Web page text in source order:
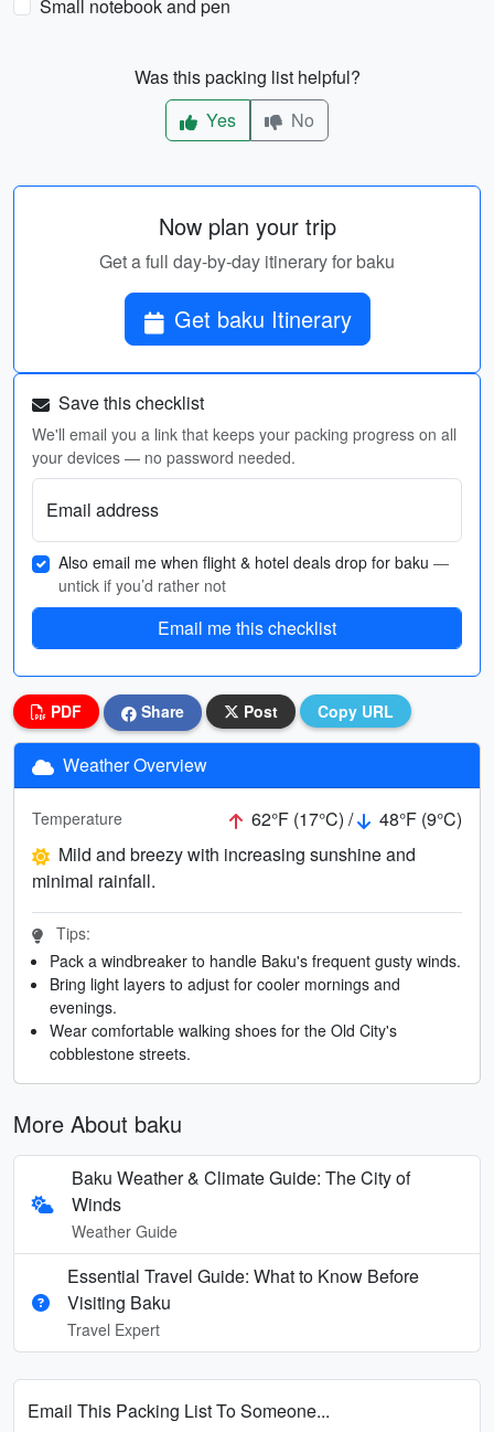
Small notebook and pen
Was this packing list helpful?
Yes
No
Now plan your trip
Get a full day-by-day itinerary for baku
Get baku Itinerary
Save this checklist
We'll email you a link that keeps your packing progress on all
your devices — no password needed.
Email address
Also email me when flight & hotel deals drop for baku —
untick if you’d rather not
Email me this checklist
PDF Share Post Copy URL
Weather Overview
Temperature 62°F (17°C) /
48°F (9°C)
Mild and breezy with increasing sunshine and
minimal rainfall.
Tips:
Pack a windbreaker to handle Baku's frequent gusty winds.
Bring light layers to adjust for cooler mornings and
evenings.
Wear comfortable walking shoes for the Old City's
cobblestone streets.
More About baku
Baku Weather & Climate Guide: The City of
Winds
Weather Guide
Essential Travel Guide: What to Know Before
Visiting Baku
Travel Expert
Email This Packing List To Someone...